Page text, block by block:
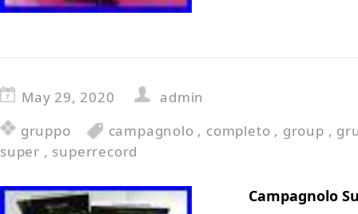
May 29, 2020
admin
gruppo
campagnolo , completo , group ,
super , superrecord
Campagnolo